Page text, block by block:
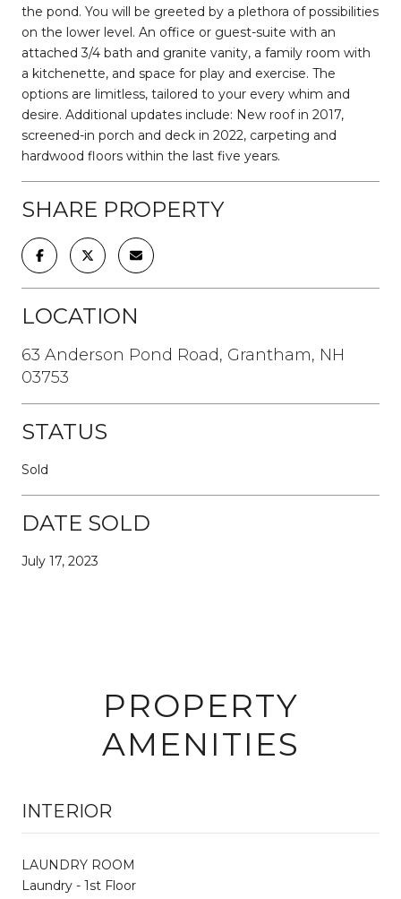
the pond. You will be greeted by a plethora of possibilities
on the lower level. An office or guest-suite with an
attached 3/4 bath and granite vanity, a family room with
a kitchenette, and space for play and exercise. The
options are limitless, tailored to your every whim and
desire. Additional updates include: New roof in 2017,
screened-in porch and deck in 2022, carpeting and
hardwood floors within the last five years.
SHARE PROPERTY
LOCATION
63 Anderson Pond Road, Grantham, NH
03753
STATUS
Sold
DATE SOLD
July 17, 2023
PROPERTY
AMENITIES
INTERIOR
LAUNDRY ROOM
Laundry - 1st Floor